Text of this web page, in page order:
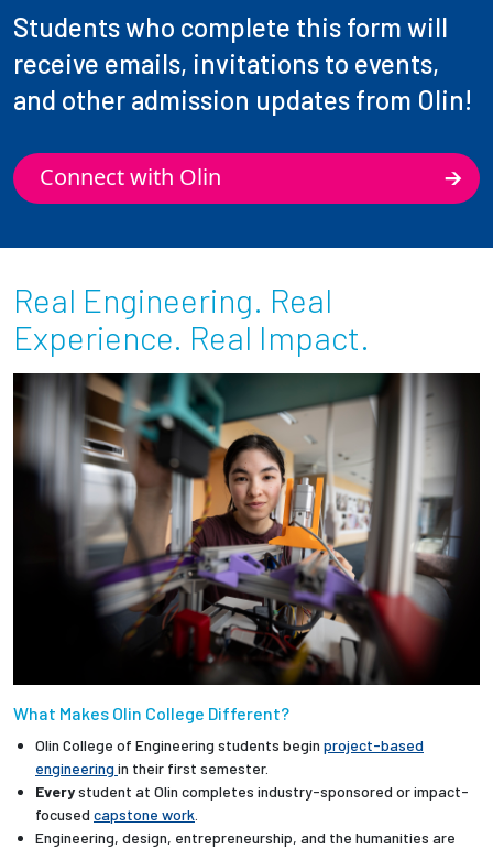
Students who complete this form will
receive emails, invitations to events,
and other admission updates from Olin!
Connect with Olin
Real Engineering. Real
Experience. Real Impact.
What Makes Olin College Different?
Olin College of Engineering students begin project-based
engineering in their first semester.
Everystudent at Olin completes industry-sponsored or impact-
focused capstone work
Engineering, design, entrepreneurship, and the humanities are